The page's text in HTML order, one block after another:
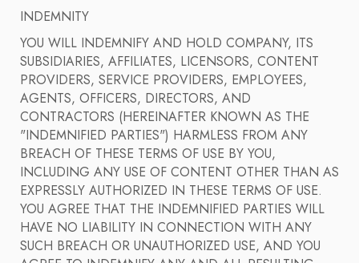
INDEMNITY
YOU WILL INDEMNIFY AND HOLD COMPANY, ITS
SUBSIDIARIES, AFFILIATES, LICENSORS, CONTENT
PROVIDERS, SERVICE PROVIDERS, EMPLOYEES,
AGENTS, OFFICERS, DIRECTORS, AND
CONTRACTORS (HEREINAFTER KNOWN AS THE
"INDEMNIFIED PARTIES") HARMLESS FROM ANY
BREACH OF THESE TERMS OF USE BY YOU,
INCLUDING ANY USE OF CONTENT OTHER THAN AS
EXPRESSLY AUTHORIZED IN THESE TERMS OF USE.
YOU AGREE THAT THE INDEMNIFIED PARTIES WILL
HAVE NO LIABILITY IN CONNECTION WITH ANY
SUCH BREACH OR UNAUTHORIZED USE, AND YOU